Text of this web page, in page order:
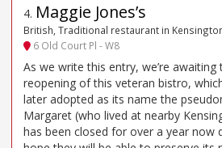
4. Maggie Jones’s
British, Traditional restaurant in
6 Old Court Pl - W8
As we write this entry, we’re
reopening of this veteran bistro,
later adopted as its name the
Margaret (who lived at nearby
has been closed for over a year now